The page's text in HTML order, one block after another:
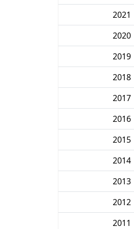
2021
2020
2019
2018
2017
2016
2015
2014
2013
2012
2011